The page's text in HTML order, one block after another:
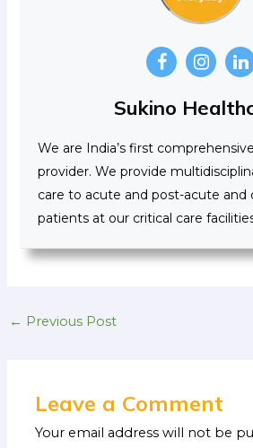
Sukino
We are India’s first
provider. We provide
care to acute and post-acute and
patients at our critical care
← Previous Post
Leave a Comment
Your email address will not be